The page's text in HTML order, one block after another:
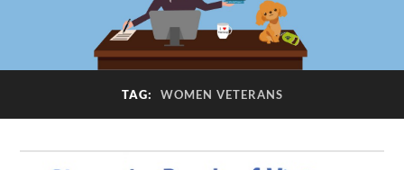
TAG: WOMEN VETERANS